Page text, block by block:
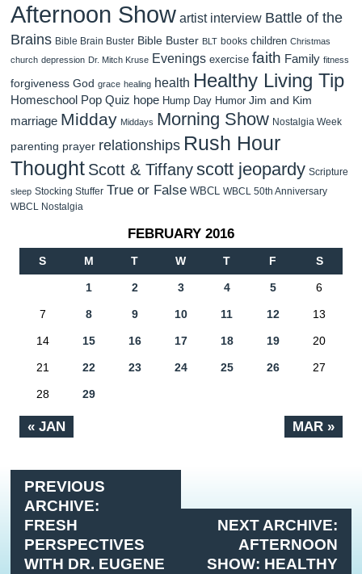
Afternoon Show artist interview Battle of the
Brains Bible Brain Buster Bible Buster BLT books children Christmas
church depression Dr. Mitch Kruse Evenings exercise faith Family fitness
forgiveness God grace healing health Healthy Living Tip
Homeschool Pop Quiz hope Hump Day Humor Jim and Kim
marriage Midday Middays Morning Show Nostalgia Week
parenting prayer relationships Rush Hour
Thought Scott & Tiffanyscott jeopardy Scripture
sleep Stocking Stuffer True or False WBCL WBCL 50th Anniversary
WBCL Nostalgia
FEBRUARY 2016
S M T W T F S
« JAN MAR »
1 2 3 4 5 6
7 8 9 10 11 12 13
14 15 16 17 18 19 20
21 22 23 24 25 26 27
28 29
PREVIOUS
ARCHIVE:
FRESH
PERSPECTIVES
WITH DR. EUGENE
NEXT ARCHIVE:
AFTERNOON
SHOW: HEALTHY